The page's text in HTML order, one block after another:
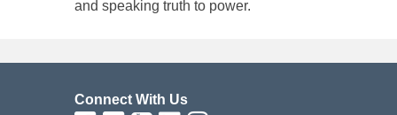
and speaking truth to power.
Connect With Us